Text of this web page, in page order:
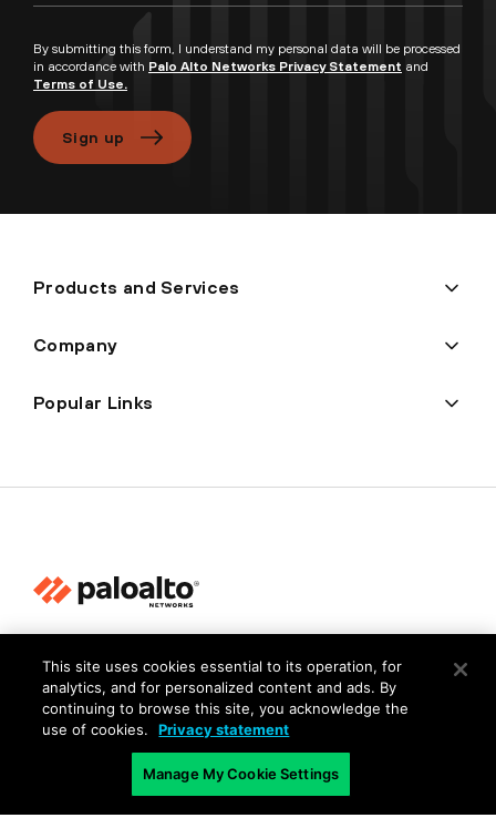
By submitting this form, I understand my personal data will be processed
in accordance with Palo Alto Networks Privacy Statement and
Terms of Use.
Sign up
Products and Services
Company
Popular Links
Trust Center
Terms of Use
This site uses cookies essential to its operation, for
analytics, and for personalized content and ads. By
continuing to browse this site, you acknowledge the
use of cookies.
Privacy statement
Manage My Cookie Settings